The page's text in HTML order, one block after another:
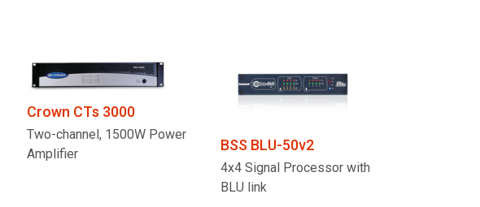
Crown CTs 3000
Two-channel, 1500W Power
Amplifier
BSS BLU-50v2
4x4 Signal Processor with
BLU link